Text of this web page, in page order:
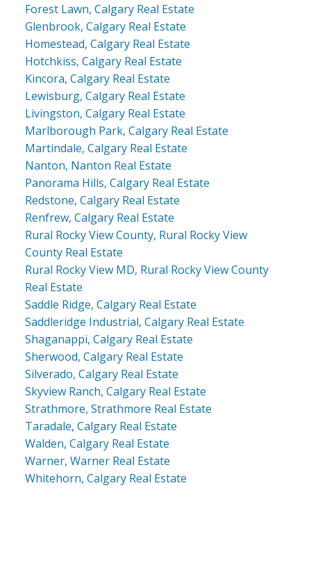
Forest Lawn, Calgary Real Estate
Glenbrook, Calgary Real Estate
Homestead, Calgary Real Estate
Hotchkiss, Calgary Real Estate
Kincora, Calgary Real Estate
Lewisburg, Calgary Real Estate
Livingston, Calgary Real Estate
Marlborough Park, Calgary Real Estate
Martindale, Calgary Real Estate
Nanton, Nanton Real Estate
Panorama Hills, Calgary Real Estate
Redstone, Calgary Real Estate
Renfrew, Calgary Real Estate
Rural Rocky View County, Rural Rocky View
County Real Estate
Rural Rocky View MD, Rural Rocky View County
Real Estate
Saddle Ridge, Calgary Real Estate
Saddleridge Industrial, Calgary Real Estate
Shaganappi, Calgary Real Estate
Sherwood, Calgary Real Estate
Silverado, Calgary Real Estate
Skyview Ranch, Calgary Real Estate
Strathmore, Strathmore Real Estate
Taradale, Calgary Real Estate
Walden, Calgary Real Estate
Warner, Warner Real Estate
Whitehorn, Calgary Real Estate